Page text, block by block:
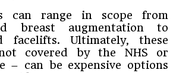
can range in scope from
breast augmentation to
facelifts. Ultimately, these
covered by the NHS or
– can be expensive options